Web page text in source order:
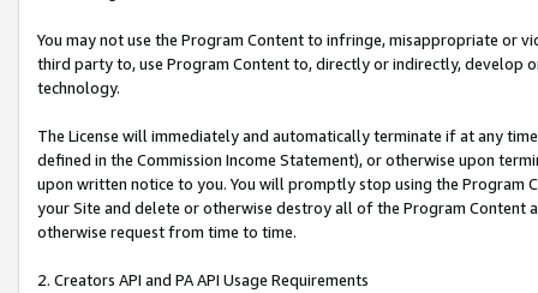
You may not use the Program Content to infringe, misappropriate
third party to, use Program Content to, directly or indirectly, develop
technology.
The License will immediately and automatically terminate if at any
defined in the Commission Income Statement), or otherwise upon
upon written notice to you. You will promptly stop using the Program
your Site and delete or otherwise destroy all of the Program Content
otherwise request from time to time.
2. Creators API and PA API Usage Requirements